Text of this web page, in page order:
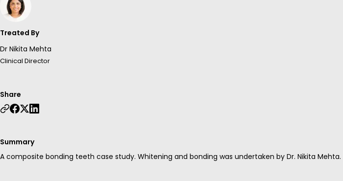
Treated By
Dr Nikita Mehta
Clinical Director
Share
Summary
A composite bonding teeth case study. Whitening and bonding was undertaken by Dr. Nikita Mehta.